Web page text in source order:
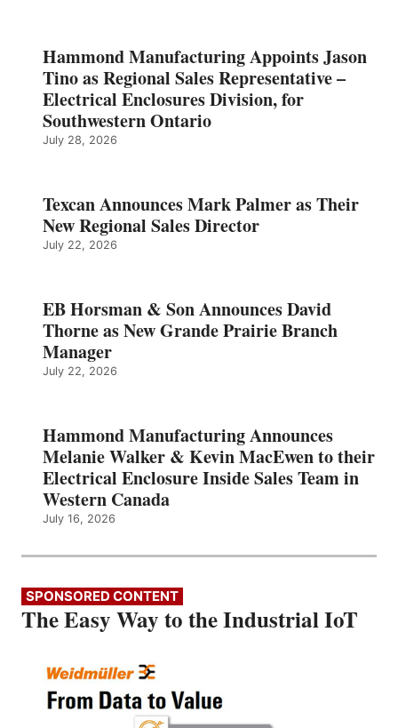
Hammond Manufacturing Appoints Jason
Tino as Regional Sales Representative –
Electrical Enclosures Division, for
Southwestern Ontario
July 28, 2026
Texcan Announces Mark Palmer as Their
New Regional Sales Director
July 22, 2026
EB Horsman & Son Announces David
Thorne as New Grande Prairie Branch
Manager
July 22, 2026
Hammond Manufacturing Announces
Melanie Walker & Kevin MacEwen to their
Electrical Enclosure Inside Sales Team in
Western Canada
July 16, 2026
SPONSORED CONTENT
The Easy Way to the Industrial IoT